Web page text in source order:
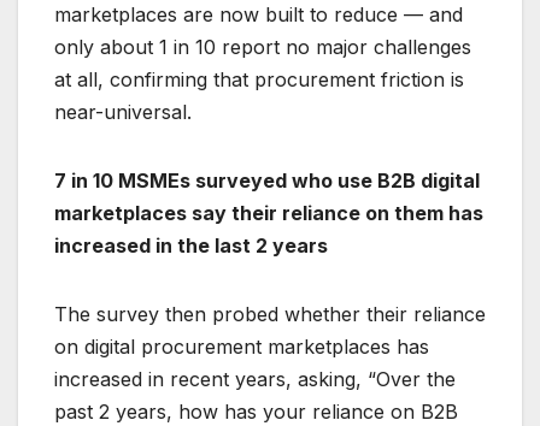
marketplaces are now built to reduce — and
only about 1 in 10 report no major challenges
at all, confirming that procurement friction is
near-universal.
7 in 10 MSMEs surveyed who use B2B digital
marketplaces say their reliance on them has
increased in the last 2 years
The survey then probed whether their reliance
on digital procurement marketplaces has
increased in recent years, asking, “Over the
past 2 years, how has your reliance on B2B